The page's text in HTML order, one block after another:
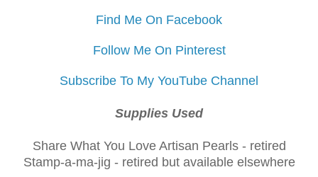
Find Me On Facebook
Follow Me On Pinterest
Subscribe To My YouTube Channel
Supplies Used
Share What You Love Artisan Pearls - retired
Stamp-a-ma-jig - retired but available elsewhere